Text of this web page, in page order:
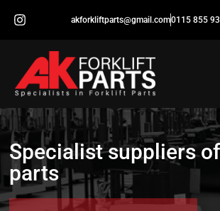
akforkliftparts@gmail.com0115 855
Specialist suppliers
parts